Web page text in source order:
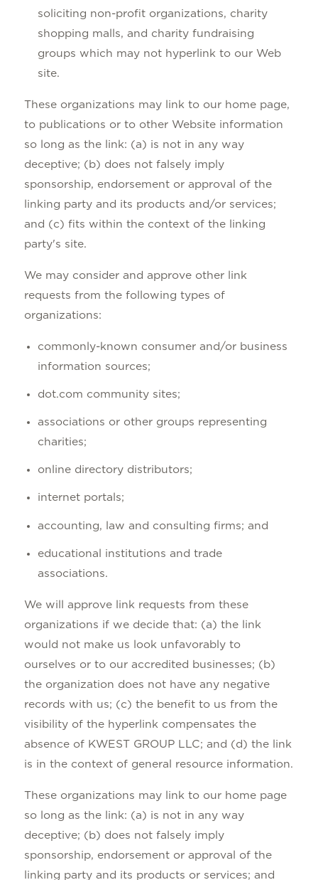
soliciting non-profit organizations, charity
shopping malls, and charity fundraising
groups which may not hyperlink to our Web
site.
These organizations may link to our home page,
to publications or to other Website information
so long as the link: (a) is not in any way
deceptive; (b) does not falsely imply
sponsorship, endorsement or approval of the
linking party and its products and/or services;
and (c) fits within the context of the linking
party's site.
We may consider and approve other link
requests from the following types of
organizations:
commonly-known consumer and/or business
information sources;
dot.com community sites;
associations or other groups representing
charities;
online directory distributors;
internet portals;
accounting, law and consulting firms; and
educational institutions and trade
associations.
We will approve link requests from these
organizations if we decide that: (a) the link
would not make us look unfavorably to
ourselves or to our accredited businesses; (b)
the organization does not have any negative
records with us; (c) the benefit to us from the
visibility of the hyperlink compensates the
absence of KWEST GROUP LLC; and (d) the link
is in the context of general resource information.
These organizations may link to our home page
so long as the link: (a) is not in any way
deceptive; (b) does not falsely imply
sponsorship, endorsement or approval of the
linking party and its products or services; and